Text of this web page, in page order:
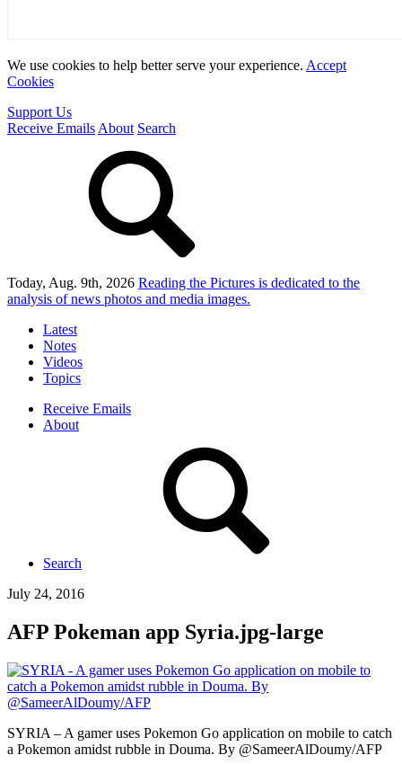
We use cookies to help better serve your experience. Accept
Cookies
Support Us
Receive Emails About Search
Today, Aug. 9th, 2026 Reading the Pictures is dedicated to the
analysis of news photos and media images.
Latest
Notes
Videos
Topics
Receive Emails
About
Search
July 24, 2016
AFP Pokeman app Syria.jpg-large
SYRIA – A gamer uses Pokemon Go application on mobile to catch
a Pokemon amidst rubble in Douma. By @SameerAlDoumy/AFP